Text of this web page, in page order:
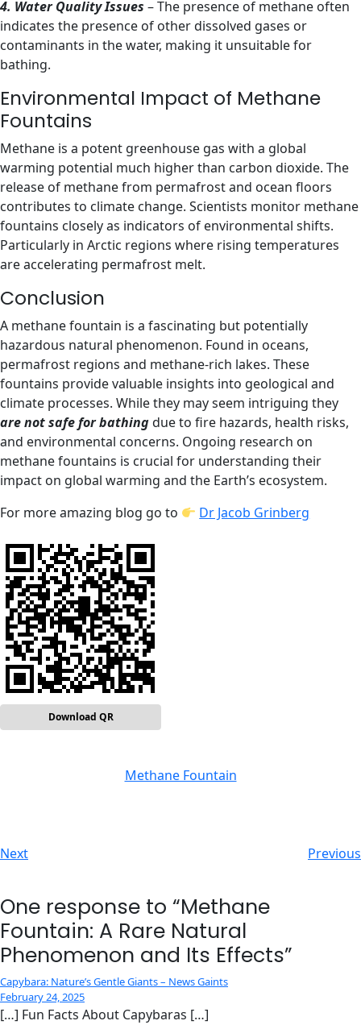
4. Water Quality Issues – The presence of methane often
indicates the presence of other dissolved gases or
contaminants in the water, making it unsuitable for
bathing.
Environmental Impact of Methane
Fountains
Methane is a potent greenhouse gas with a global
warming potential much higher than carbon dioxide. The
release of methane from permafrost and ocean floors
contributes to climate change. Scientists monitor methane
fountains closely as indicators of environmental shifts.
Particularly in Arctic regions where rising temperatures
are accelerating permafrost melt.
Conclusion
A methane fountain is a fascinating but potentially
hazardous natural phenomenon. Found in oceans,
permafrost regions and methane-rich lakes. These
fountains provide valuable insights into geological and
climate processes. While they may seem intriguing they
are not safe for bathingdue to fire hazards, health risks,
and environmental concerns. Ongoing research on
methane fountains is crucial for understanding their
impact on global warming and the Earth’s ecosystem.
For more amazing blog go to
Dr Jacob Grinberg
Download QR
Methane Fountain
Next Previous
One response to “Methane
Fountain: A Rare Natural
Phenomenon and Its Effects”
Capybara: Nature’s Gentle Giants – News Gaints
February 24, 2025
[…] Fun Facts About Capybaras […]